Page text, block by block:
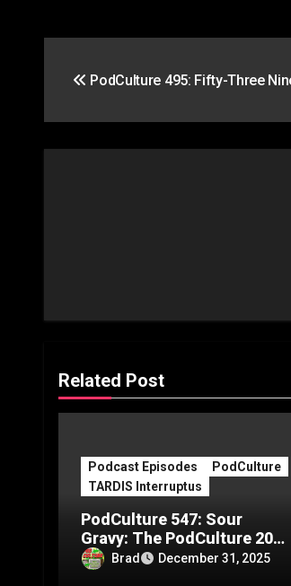
navigation
PodCulture 495: Fifty-Three
Related Post
Podcast Episodes
PodCulture
TARDIS Interruptus
PodCulture 547: Sour
Gravy: The PodCulture 20th
Anniversary Special – Part
C
Brad December 31, 2025